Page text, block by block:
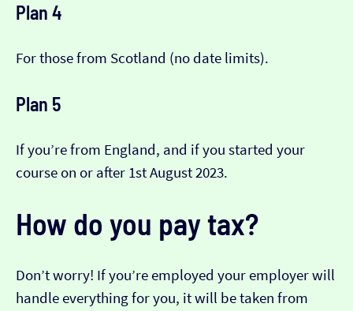
Plan 4
For those from Scotland (no date limits).
Plan 5
If you’re from England, and if you started your
course on or after 1st August 2023.
How do you pay tax?
Don’t worry! If you’re employed your employer will
handle everything for you, it will be taken from